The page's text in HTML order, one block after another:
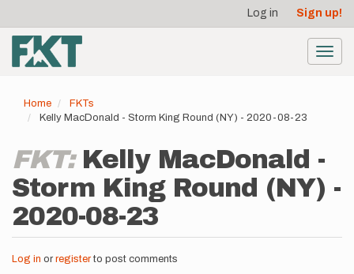
main
content
account
menu
Log in Sign up!
Home
FKTs
Kelly MacDonald - Storm King Round (NY) - 2020-08-23
FKT: Kelly MacDonald -
Storm King Round (NY) -
2020-08-23
Log in or registerto post comments